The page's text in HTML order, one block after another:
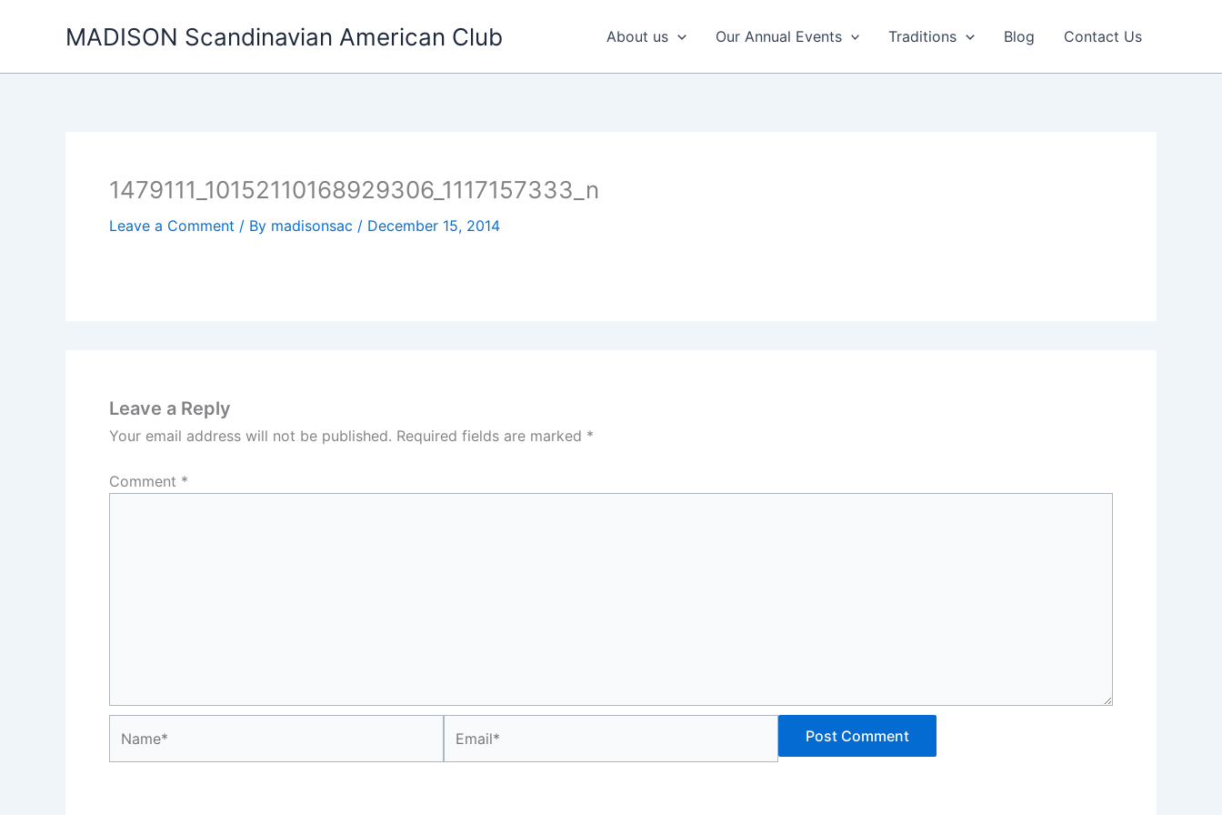
MADISON Scandinavian American Club About us Our Annual Events Traditions Blog Contact Us
1479111_10152110168929306_1117157333_n
Leave a Comment / By madisonsac / December 15, 2014
Leave a Reply
Your email address will not be published. Required fields are marked *
Comment *